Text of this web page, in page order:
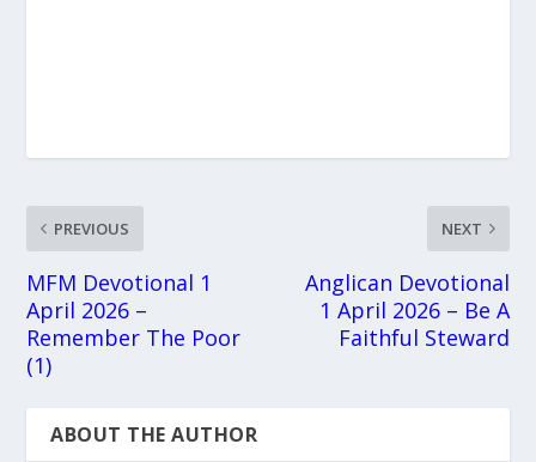
PREVIOUS
MFM Devotional 1
April 2026 –
Remember The Poor
(1)
NEXT
Anglican Devotional
1 April 2026 – Be A
Faithful Steward
ABOUT THE AUTHOR